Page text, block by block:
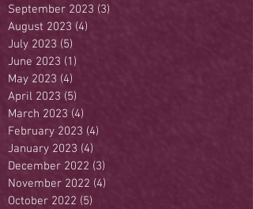
September 2023 (3)
August 2023 (4)
July 2023 (5)
June 2023 (1)
May 2023 (4)
April 2023 (5)
March 2023 (4)
February 2023 (4)
January 2023 (4)
December 2022 (3)
November 2022 (4)
October 2022 (5)